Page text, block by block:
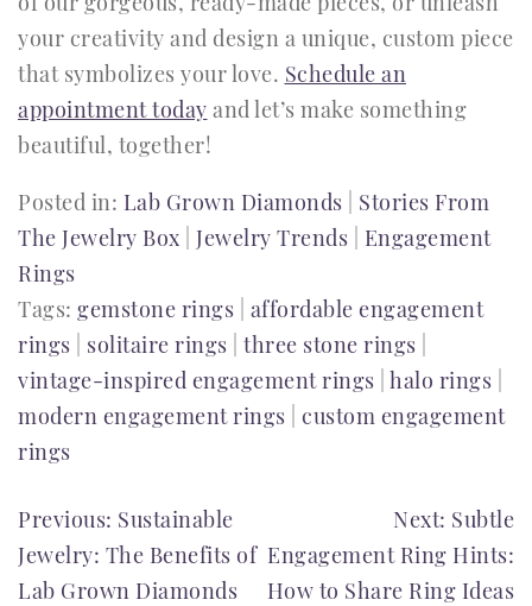
your creativity and design a unique, custom piece
that symbolizes your love. Schedule an
appointment today and let’s make something
beautiful, together!
Posted in: Lab Grown Diamonds
Stories From
The Jewelry Box Jewelry Trends
Engagement
Rings
Tags: gemstone rings affordable engagement
rings
solitaire rings three stone rings
vintage-inspired engagement rings halo rings
modern engagement rings custom engagement
rings
POST
NAVIGATION
Previous: Sustainable
Jewelry: The Benefits of
Lab Grown Diamonds
Next: Subtle
Engagement Ring Hints:
How to Share Ring Ideas